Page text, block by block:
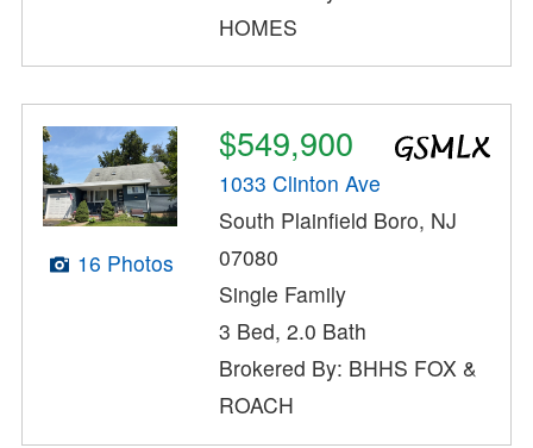
HOMES
16 Photos
$549,900
1033 Clinton Ave
South Plainfield Boro, NJ
07080
Single Family
3 Bed, 2.0 Bath
Brokered By: BHHS FOX &
ROACH